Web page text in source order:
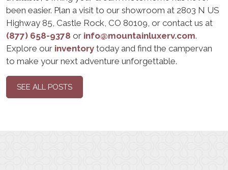
been easier. Plan a visit to our showroom at 2803 N US
Highway 85, Castle Rock, CO 80109, or contact us at
(877) 658-9378 or info@mountainluxerv.com.
Explore our inventory today and find the campervan
to make your next adventure unforgettable.
SEE ALL POSTS